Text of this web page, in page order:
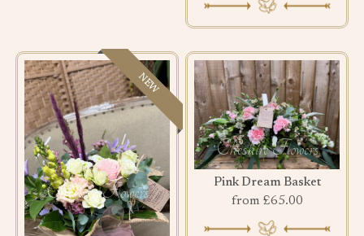
NEW
Pink Dream Basket
from £65.00